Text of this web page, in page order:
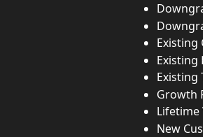
Existing
Existing
Existing
Growth
Lifetime
New